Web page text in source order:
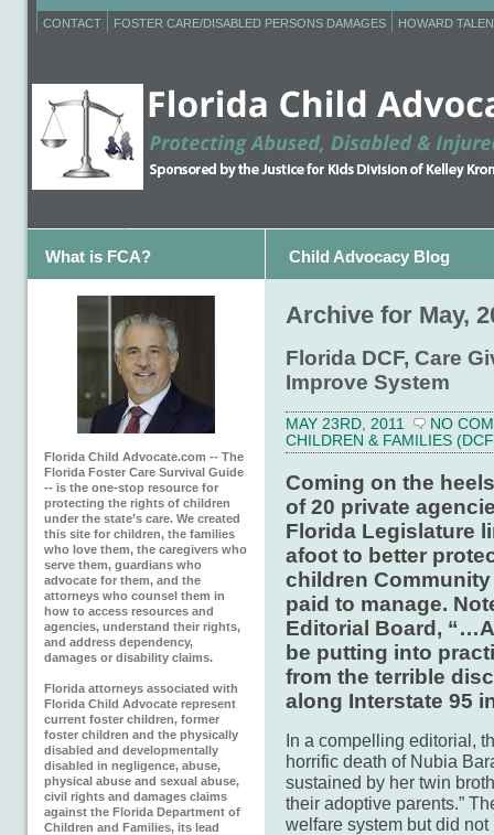
CONTACT FOSTER CARE/DISABLED PERSONS DAMAGES HOWARD
What is FCA? Child Advocacy Blog
Florida Child Advocate.com -- The
Florida Foster Care Survival Guide
-- is the one-stop resource for
protecting the rights of children
under the state’s care. We created
this site for children, the families
who love them, the caregivers who
serve them, guardians who
advocate for them, and the
attorneys who counsel them in
how to access resources and
agencies, understand their rights,
and address dependency,
damages or disability claims.
Florida attorneys associated with
Florida Child Advocate represent
current foster children, former
foster children and the physically
disabled and developmentally
disabled in negligence, abuse,
physical abuse and sexual abuse,
civil rights and damages claims
against the Florida Department of
Children and Families, its lead
Archive for May,
Florida DCF, Care
Improve System
MAY 23RD, 2011
NO
CHILDREN & FAMILIES
Coming on the
of 20 private
Florida Legislature
afoot to better
children
paid to manage.
Editorial Board,
be putting into
from the terrible
along Interstate 95
In a compelling editorial,
horrific death of Nubia
sustained by her twin
their adoptive parents.”
welfare system but did